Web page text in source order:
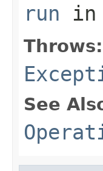
run in
Throws:
See